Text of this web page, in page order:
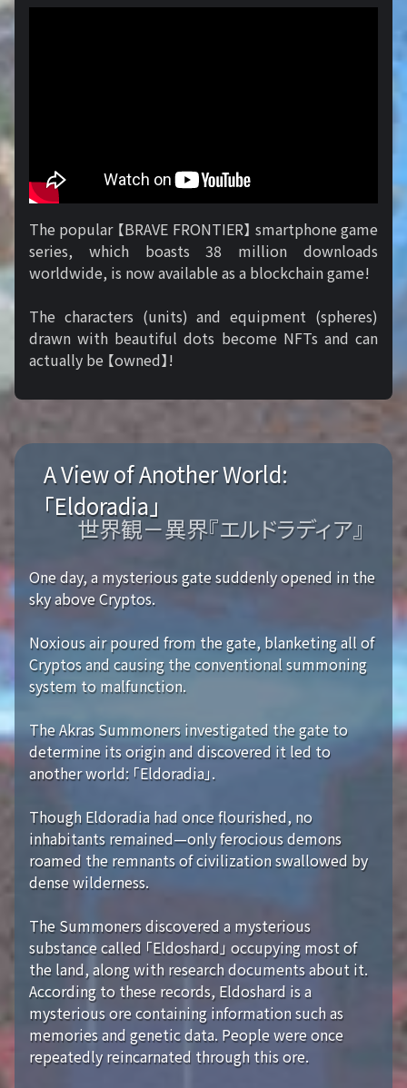
The popular 【BRAVE FRONTIER】 smartphone game
series, which boasts 38 million downloads
worldwide, is now available as a blockchain game!
The characters (units) and equipment (spheres)
drawn with beautiful dots become NFTs and can
actually be 【owned】!
A View of Another World:
「Eldoradia」
世界観－異界『エルドラディア』
One day, a mysterious gate suddenly opened in the
sky above Cryptos.
Noxious air poured from the gate, blanketing all of
Cryptos and causing the conventional summoning
system to malfunction.
The Akras Summoners investigated the gate to
determine its origin and discovered it led to
another world: 「Eldoradia」.
Though Eldoradia had once flourished, no
inhabitants remained—only ferocious demons
roamed the remnants of civilization swallowed by
dense wilderness.
The Summoners discovered a mysterious
substance called 「Eldoshard」 occupying most of
the land, along with research documents about it.
According to these records, Eldoshard is a
mysterious ore containing information such as
memories and genetic data. People were once
repeatedly reincarnated through this ore.